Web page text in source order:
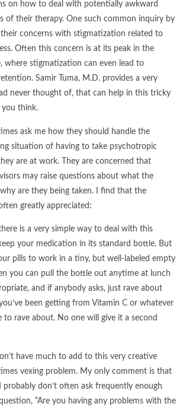
on how to deal with potentially awkward
of their therapy. One such common inquiry by
concerns with stigmatization related to
Often this concern is at its peak in the
where stigmatization can even lead to
Samir Tuma, M.D. provides a very
never thought of, that can help in this tricky
you think.
ask me how they should handle the
situation of having to take psychotropic
are at work. They are concerned that
may raise questions about what the
are they being taken. I find that the
greatly appreciated:
is a very simple way to deal with this
your medication in its standard bottle. But
pills to work in a tiny, but well-labeled empty
you can pull the bottle out anytime at lunch
and if anybody asks, just rave about
been getting from Vitamin C or whatever
to rave about. No one will give it a second
have much to add to this very creative
vexing problem. My only comment is that
don’t often ask frequently enough
“Are you having any problems with the